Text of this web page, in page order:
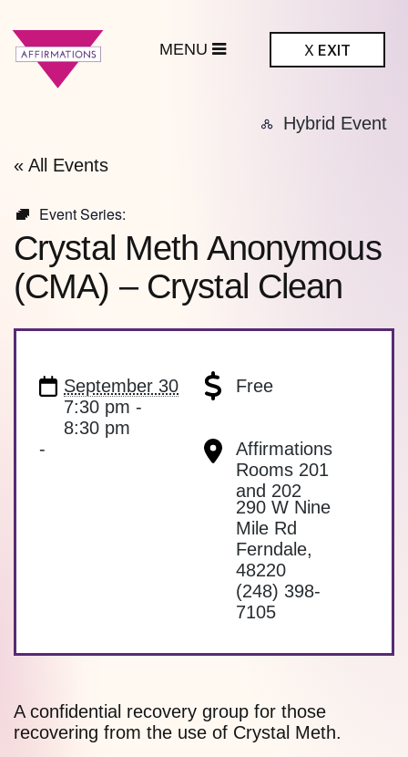
X EXIT
« All Events
Hybrid Event
Event Series:
Crystal Meth Anonymous
(CMA) – Crystal Clean
September 30
7:30 pm -
8:30 pm
Free
-
Affirmations
Rooms 201
and 202
290 W Nine
Mile Rd
Ferndale,
48220
(248) 398-
7105
A confidential recovery group for those
recovering from the use of Crystal Meth.